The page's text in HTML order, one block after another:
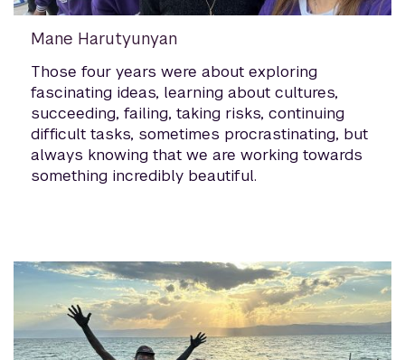
Mane Harutyunyan
Those four years were about exploring
fascinating ideas, learning about cultures,
succeeding, failing, taking risks, continuing
difficult tasks, sometimes procrastinating, but
always knowing that we are working towards
something incredibly beautiful.